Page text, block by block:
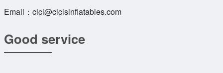
Email： cici@cicisinflatables.com
Good service